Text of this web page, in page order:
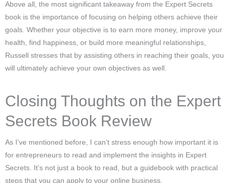
Above all, the most significant takeaway from the Expert Secrets
book is the importance of focusing on helping others achieve their
goals. Whether your objective is to earn more money, improve your
health, find happiness, or build more meaningful relationships,
Russell stresses that by assisting others in reaching their goals, you
will ultimately achieve your own objectives as well.
Closing Thoughts on the Expert
Secrets Book Review
As I’ve mentioned before, I can’t stress enough how important it is
for entrepreneurs to read and implement the insights in Expert
Secrets. It’s not just a book to read, but a guidebook with practical
steps that you can apply to your online business.